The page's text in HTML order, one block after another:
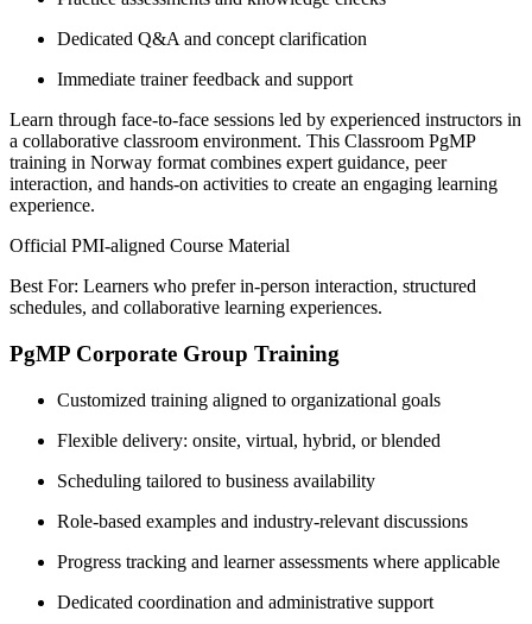
Dedicated Q&A and concept clarification
Immediate trainer feedback and support
Learn through face-to-face sessions led by experienced instructors in
a collaborative classroom environment. This Classroom PgMP
training in Norway format combines expert guidance, peer
interaction, and hands-on activities to create an engaging learning
experience.
Official PMI-aligned Course Material
Best For: Learners who prefer in-person interaction, structured
schedules, and collaborative learning experiences.
PgMP Corporate Group Training
Customized training aligned to organizational goals
Flexible delivery: onsite, virtual, hybrid, or blended
Scheduling tailored to business availability
Role-based examples and industry-relevant discussions
Progress tracking and learner assessments where applicable
Dedicated coordination and administrative support